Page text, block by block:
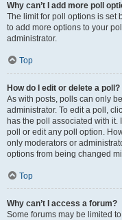
Why can’t I add more poll
The limit for poll options is set
to add more options to your
administrator.
Top
How do I edit or delete a poll?
As with posts, polls can only
administrator. To edit a poll,
has the poll associated with it.
poll or edit any poll option.
only moderators or
options from being changed
Top
Why can’t I access a forum?
Some forums may be limited